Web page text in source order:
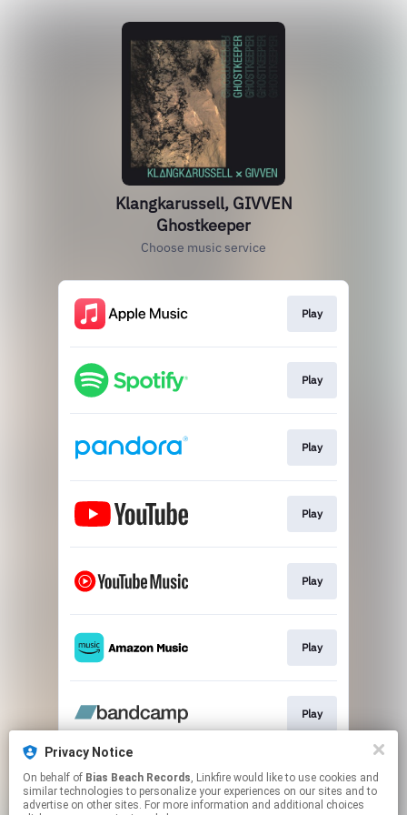
Privacy Notice
On behalf of Bias Beach Records, Linkfire would like to use cookies and
similar technologies to personalize your experiences on our sites and to
advertise on other sites. For more information and additional choices
Klangkarussell, GIVVEN
Ghostkeeper
Choose music service
Play
Play
Play
Play
Play
Play
Play
Play